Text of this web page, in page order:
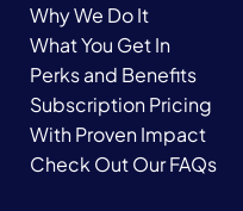
Why We Do It
What You Get In
Perks and Benefits
Subscription Pricing
With Proven Impact
Check Out Our FAQs